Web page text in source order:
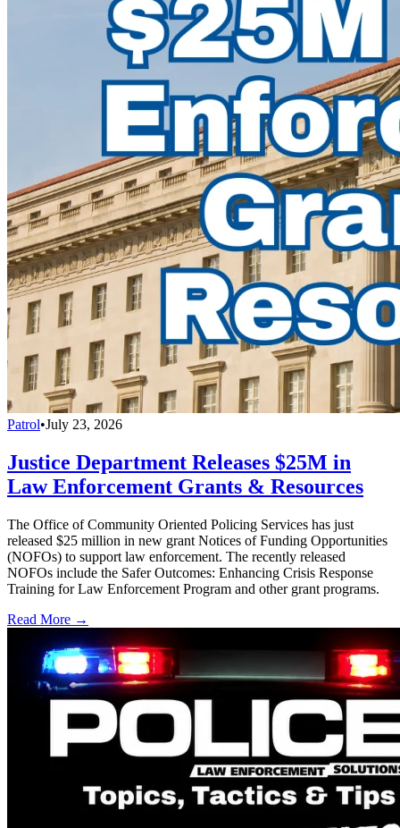
Patrol•July 23, 2026
Justice Department Releases $25M in
Law Enforcement Grants & Resources
The Office of Community Oriented Policing Services has just
released $25 million in new grant Notices of Funding Opportunities
(NOFOs) to support law enforcement. The recently released
NOFOs include the Safer Outcomes: Enhancing Crisis Response
Training for Law Enforcement Program and other grant programs.
Read More →